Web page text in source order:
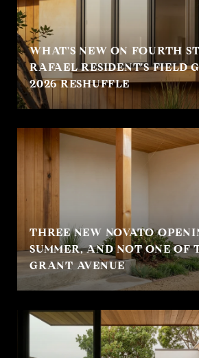
WHAT'S NEW ON FOURTH
RAFAEL RESIDENT'S FIELD
2026 RESHUFFLE
THREE NEW NOVATO
SUMMER, AND NOT ONE OF
GRANT AVENUE